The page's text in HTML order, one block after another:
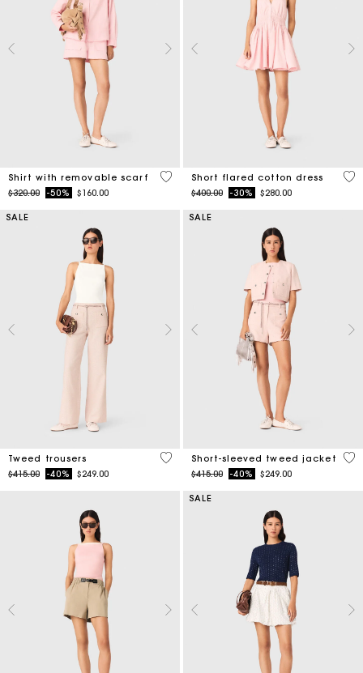
Shirt with removable scarf
Price reduced from
$320.00to-50% $160.00
5 out of 5 Customer Rating
Short flared cotton dress
Price reduced from
$400.00to-30% $280.00
5
SALE
Tweed trousers
Price reduced from
$415.00to-40% $249.00
5 out of 5 Customer Rating
SALE
Short-sleeved tweed jacket
Price reduced from
$415.00to-40% $249.00
4.7
SALE